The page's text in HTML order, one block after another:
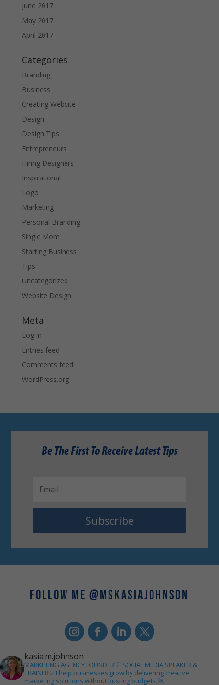
June 2017
May 2017
April 2017
Categories
Branding
Business
Creating Website
Design
Design Tips
Entrepreneurs
Hiring Designers
Inspirational
Logo
Marketing
Personal Branding
Single Mom
Starting Business
Tips
Uncategorized
Website Design
Meta
Log in
Entries feed
Comments feed
WordPress.org
Be The First To Receive Latest Tips
Subscribe
FOLLOW ME @MSKASIAJOHNSON
kasia.m.johnson
MARKETING AGENCY FOUNDER💡 SOCIAL MEDIA SPEAKER &
TRAINER✨ I help businesses grow by delivering creative
marketing solutions without busting budgets.🚀